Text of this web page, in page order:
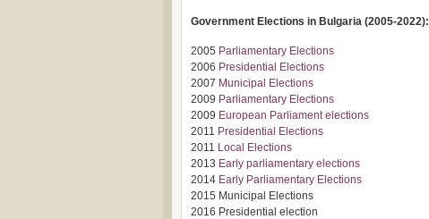
Government Elections in Bulgaria (2005-2022):
2005 Parliamentary Elections
2006 Presidential Elections
2007 Municipal Elections
2009 Parliamentary Elections
2009 European Parliament elections
2011 Presidential Elections
2011 Local Elections
2013 Early parliamentary elections
2014 Early Parliamentary Elections
2015 Municipal Elections
2016 Presidential election